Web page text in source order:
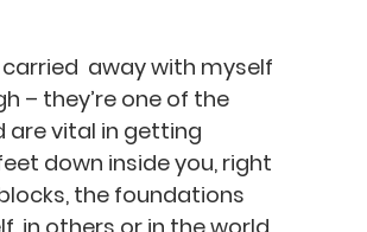
away with myself
– they’re one of the
are vital in getting
down inside you, right
the foundations